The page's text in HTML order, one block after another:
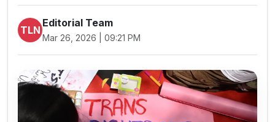
TLN
Editorial Team
Mar 26, 2026 | 09:21 PM